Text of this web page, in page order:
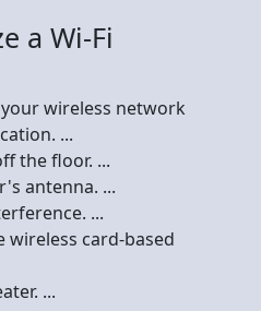
a Wi-Fi
wireless network
...
the floor. ...
antenna. ...
...
wireless card-based
...